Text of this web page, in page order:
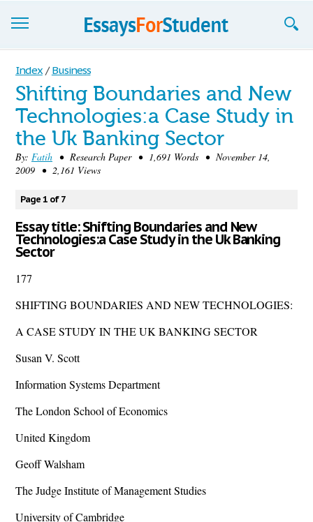
Essays
Sign up
Sign in
Blog
Index / Business
Shifting Boundaries and New
Technologies:a Case Study in
the Uk Banking Sector
By: Fatih • Research Paper • 1,691 Words • November 14,
2009 • 2,161 Views
Page 1 of 7
Essay title: Shifting Boundaries and New
Technologies:a Case Study in the Uk Banking
Sector
177
SHIFTING BOUNDARIES AND NEW TECHNOLOGIES:
A CASE STUDY IN THE UK BANKING SECTOR
Susan V. Scott
Information Systems Department
The London School of Economics
United Kingdom
Geoff Walsham
The Judge Institute of Management Studies
University of Cambridge